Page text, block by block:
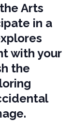
Arts
in a
with your
the